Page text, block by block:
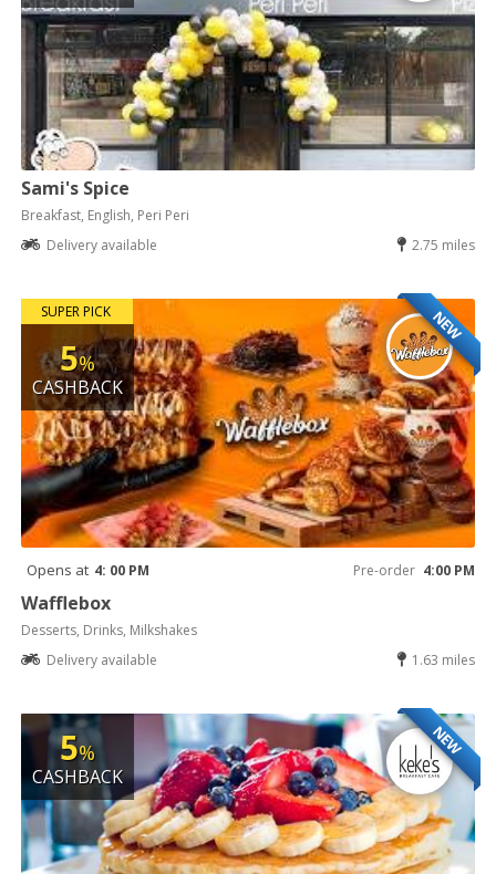
Sami's Spice
Breakfast, English, Peri Peri
Delivery available
2.75 miles
NEW
SUPER PICK
5%
CASHBACK
Opens at 4: 00 PM Pre-order 4:00 PM
Wafflebox
Desserts, Drinks, Milkshakes
Delivery available
1.63 miles
NEW
5%
CASHBACK